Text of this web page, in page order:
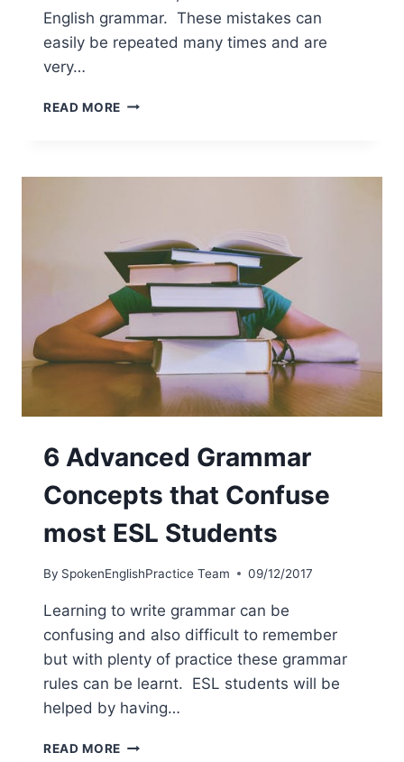
English grammar. These mistakes can
easily be repeated many times and are
very…
READ MORE
6 Advanced Grammar
Concepts that Confuse
most ESL Students
By SpokenEnglishPractice Team 09/12/2017
Learning to write grammar can be
confusing and also difficult to remember
but with plenty of practice these grammar
rules can be learnt. ESL students will be
helped by having…
READ MORE